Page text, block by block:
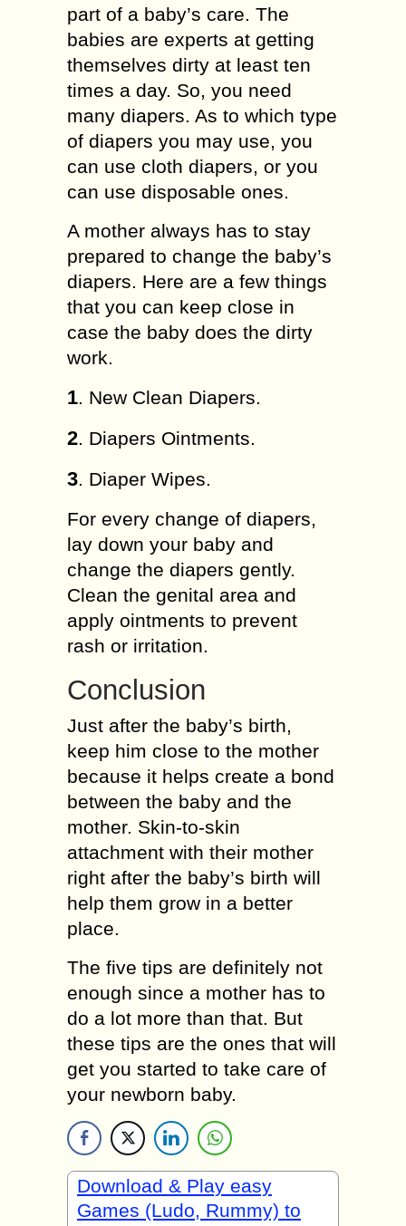
part of a baby’s care. The
babies are experts at getting
themselves dirty at least ten
times a day. So, you need
many diapers. As to which type
of diapers you may use, you
can use cloth diapers, or you
can use disposable ones.
A mother always has to stay
prepared to change the baby’s
diapers. Here are a few things
that you can keep close in
case the baby does the dirty
work.
1. New Clean Diapers.
2. Diapers Ointments.
3. Diaper Wipes.
For every change of diapers,
lay down your baby and
change the diapers gently.
Clean the genital area and
apply ointments to prevent
rash or irritation.
Conclusion
Just after the baby’s birth,
keep him close to the mother
because it helps create a bond
between the baby and the
mother. Skin-to-skin
attachment with their mother
right after the baby’s birth will
help them grow in a better
place.
The five tips are definitely not
enough since a mother has to
do a lot more than that. But
these tips are the ones that will
get you started to take care of
your newborn baby.
Download & Play easy
Games (Ludo, Rummy) to